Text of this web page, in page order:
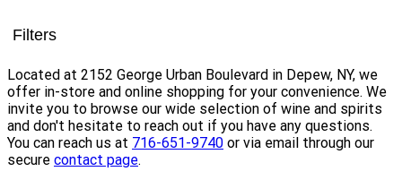
Filters
Located at 2152 George Urban Boulevard in Depew, NY, we
offer in-store and online shopping for your convenience. We
invite you to browse our wide selection of wine and spirits
and don't hesitate to reach out if you have any questions.
You can reach us at 716-651-9740 or via email through our
secure contact page.